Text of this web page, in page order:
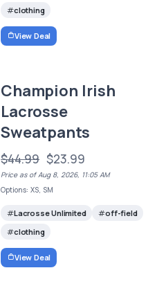
clothing
View Deal
Champion Irish
Lacrosse
Sweatpants
$44.99 $23.99
Price as of Aug 8, 2026, 11:05 AM
Options: XS, SM
Lacrosse Unlimited
off-field
clothing
View Deal